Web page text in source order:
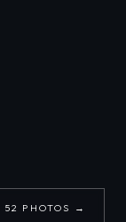
52 PHOTOS →